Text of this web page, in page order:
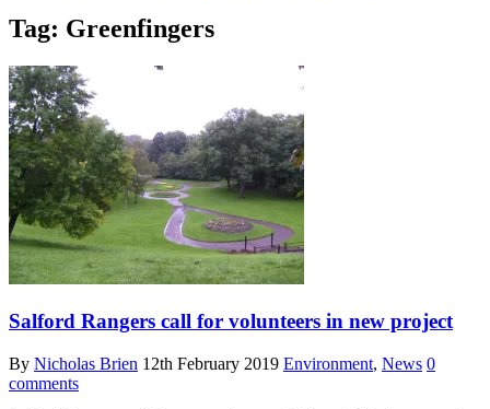
Tag: Greenfingers
Salford Rangers call for volunteers in new project
By Nicholas Brien 12th February 2019 Environment, News 0
comments